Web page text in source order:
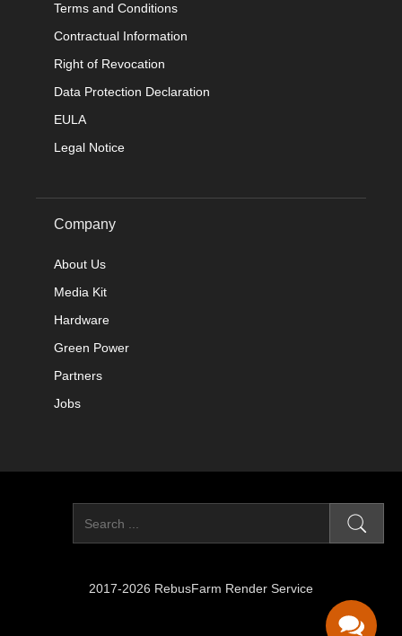
Terms and Conditions
Contractual Information
Right of Revocation
Data Protection Declaration
EULA
Legal Notice
Company
About Us
Media Kit
Hardware
Green Power
Partners
Jobs
2017-2026 RebusFarm Render Service